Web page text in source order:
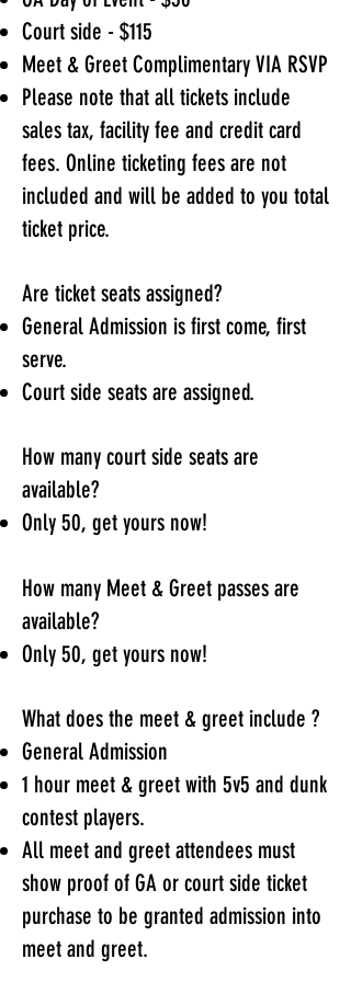
Court side - $115
Meet & Greet Complimentary VIA RSVP
Please note that all tickets include
sales tax, facility fee and credit card
fees. Online ticketing fees are not
included and will be added to you total
ticket price.
Are ticket seats assigned?
General Admission is first come, first
serve.
Court side seats are assigned.
How many court side seats are
available?
Only 50, get yours now!
How many Meet & Greet passes are
available?
Only 50, get yours now!
What does the meet & greet include ?
General Admission
1 hour meet & greet with 5v5 and dunk
contest players.
All meet and greet attendees must
show proof of GA or court side ticket
purchase to be granted admission into
meet and greet.